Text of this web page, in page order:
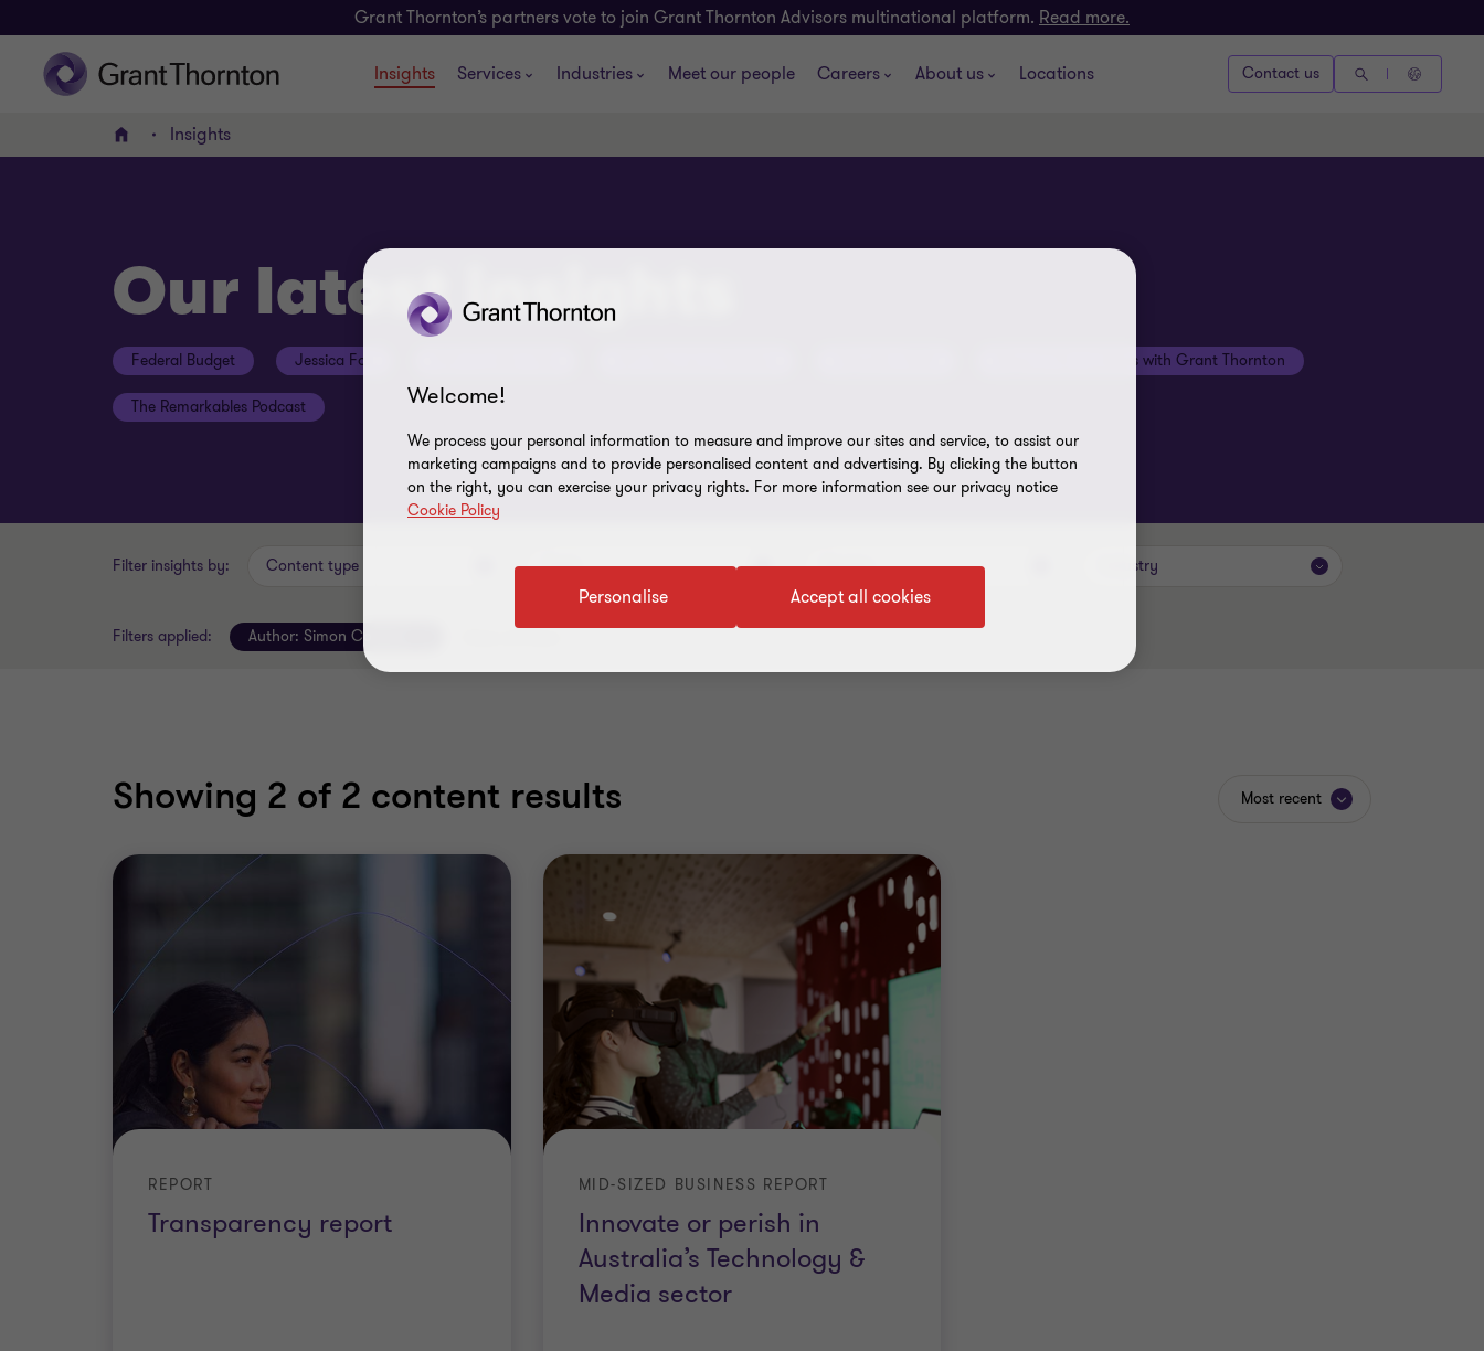
Grant Thornton’s partners vote to join Grant Thornton Advisors multinational platform. Read more.
Insights Services Industries Meet our people Careers About us Locations Contact us
Home Insights
Our latest insights
Federal Budget Jessica Fox Beyond the numbers with Grant Thornton
The Remarkables Podcast
Filter insights by: Content type Topic Service Industry
Filters applied: Author: Simon Coulton
Showing 2 of 2 content results Most recent
Transparency report
REPORT
Innovate or perish in
Australia’s Technology &
Media sector
MID-SIZED BUSINESS REPORT
Welcome!
We process your personal information to measure and improve our sites and service, to assist our
marketing campaigns and to provide personalised content and advertising. By clicking the button
on the right, you can exercise your privacy rights. For more information see our privacy notice
Cookie Policy
Accept all cookies
Personalise